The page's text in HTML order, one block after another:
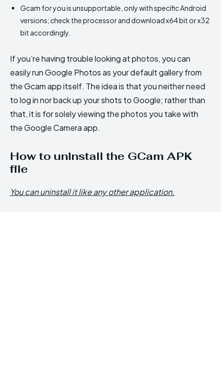
Gcam for you is unsupportable, only with specific Android
versions; check the processor and download x64 bit or x32
bit accordingly.
If you’re having trouble looking at photos, you can
easily run Google Photos as your default gallery from
the Gcam app itself. The idea is that you neither need
to log in nor back up your shots to Google; rather than
that, it is for solely viewing the photos you take with
the Google Camera app.
How to uninstall the GCam APK
file
You can uninstall it like any other application.